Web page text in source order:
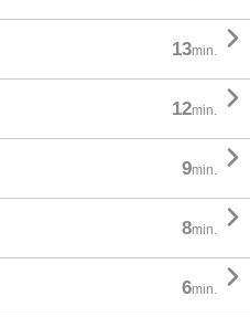
13min. 
12min. 
9min. 
8min. 
6min. 